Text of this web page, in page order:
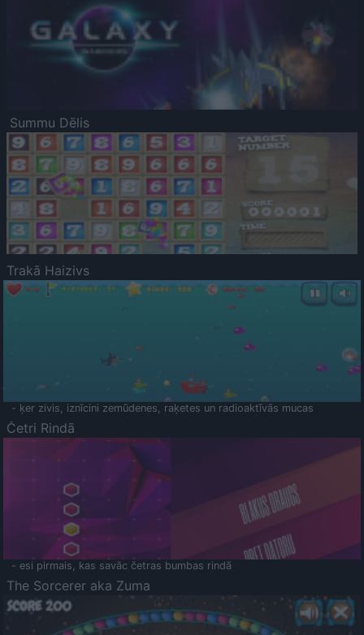
Summu Dēlis
Trakā Haizivs
- ķer zivis, iznīcini zemūdenes, raķetes un radioaktīvās mucas
Četri Rindā
- esi pirmais, kas savāc četras bumbas rindā
The Sorcerer aka Zuma